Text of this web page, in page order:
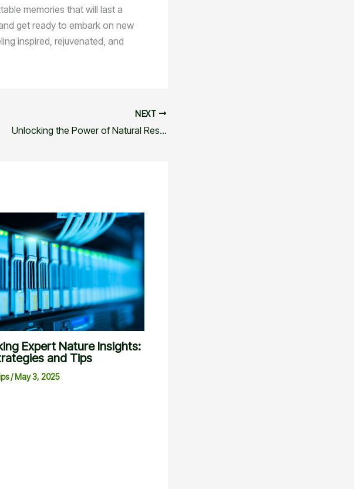
memories that will last a
get ready to embark on new
inspired, rejuvenated, and
NEXT
Unlocking the Power of Natural Resources and Tools: A Comprehensive Guide
Expert Nature Insights:
and Tips
/ May 3, 2025